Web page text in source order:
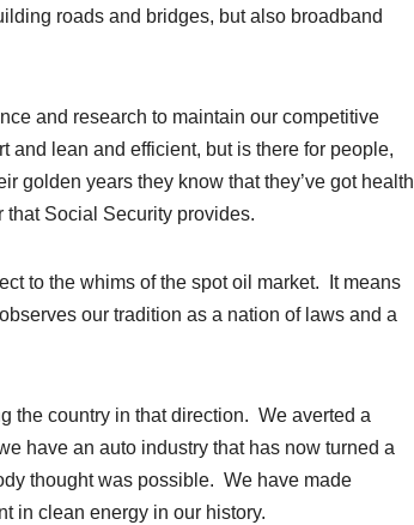
roads and bridges, but also broadband
and research to maintain our competitive
and lean and efficient, but is there for people,
golden years they know that they’ve got health
that Social Security provides.
to the whims of the spot oil market. It means
our tradition as a nation of laws and a
the country in that direction. We averted a
have an auto industry that has now turned a
thought was possible. We have made
in clean energy in our history.